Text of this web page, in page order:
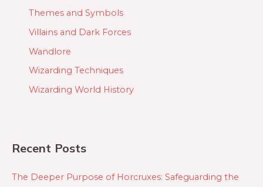
Themes and Symbols
Villains and Dark Forces
Wandlore
Wizarding Techniques
Wizarding World History
Recent Posts
The Deeper Purpose of Horcruxes: Safeguarding the